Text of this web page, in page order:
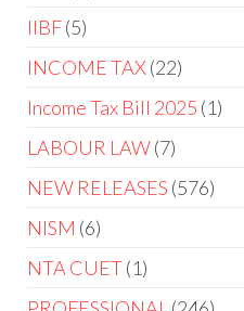
IIBF 5
INCOME TAX 22
Income Tax Bill 2025 1
LABOUR LAW 7
NEW RELEASES 576
NISM 6
NTA CUET 1